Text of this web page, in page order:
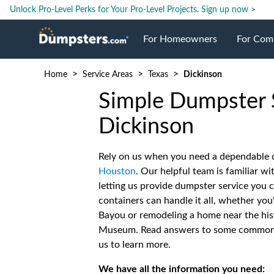
Unlock Pro-Level Perks for Your Pro-Level Projects. Sign up now >
For Homeowners
Roll Off Dumpsters
Dumpster Prices
Dumpster Size
Dumpster Permits
For
Case
Home > Service Areas > Texas > Dickinson
Simple Dumpster
Dickinson
Rely on us when you need a
Houston. Our helpful team is familiar
letting us provide dumpster service you
containers can handle it all, whether
Bayou or remodeling a home near the
Museum. Read answers to some
us to learn more.
We have all the information you need: